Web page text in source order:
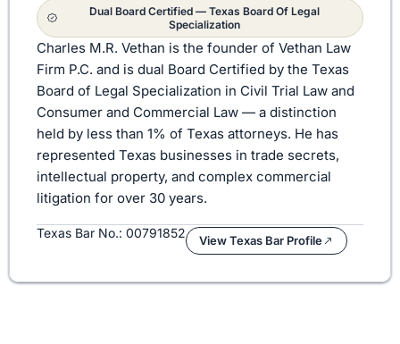
Dual Board Certified — Texas Board Of Legal
Specialization
Charles M.R. Vethan is the founder of Vethan Law
Firm P.C. and is dual Board Certified by the Texas
Board of Legal Specialization in Civil Trial Law and
Consumer and Commercial Law — a distinction
held by less than 1% of Texas attorneys. He has
represented Texas businesses in trade secrets,
intellectual property, and complex commercial
litigation for over 30 years.
Texas Bar No.: 00791852 View Texas Bar Profile